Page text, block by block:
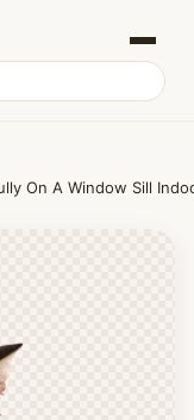
On A Window Sill